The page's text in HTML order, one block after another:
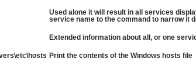
Used alone it will result in all services
service name to the command to narrow it
Extended information about all, or one
Print the contents of the Windows hosts file